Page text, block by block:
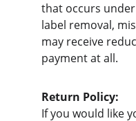
that occurs
label removal,
may receive
payment at all.
Return Policy:
If you would like